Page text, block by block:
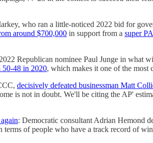
who ran a little-noticed 2022 bid for
around $700,000 in support from a super
Republican nominee Paul Junge in what
50-48 in 2020, which makes it one of the most
decisively defeated businessman Matt
is not in doubt. We'll be citing the AP'
: Democratic consultant Adrian Hemond
of people who have a track record of